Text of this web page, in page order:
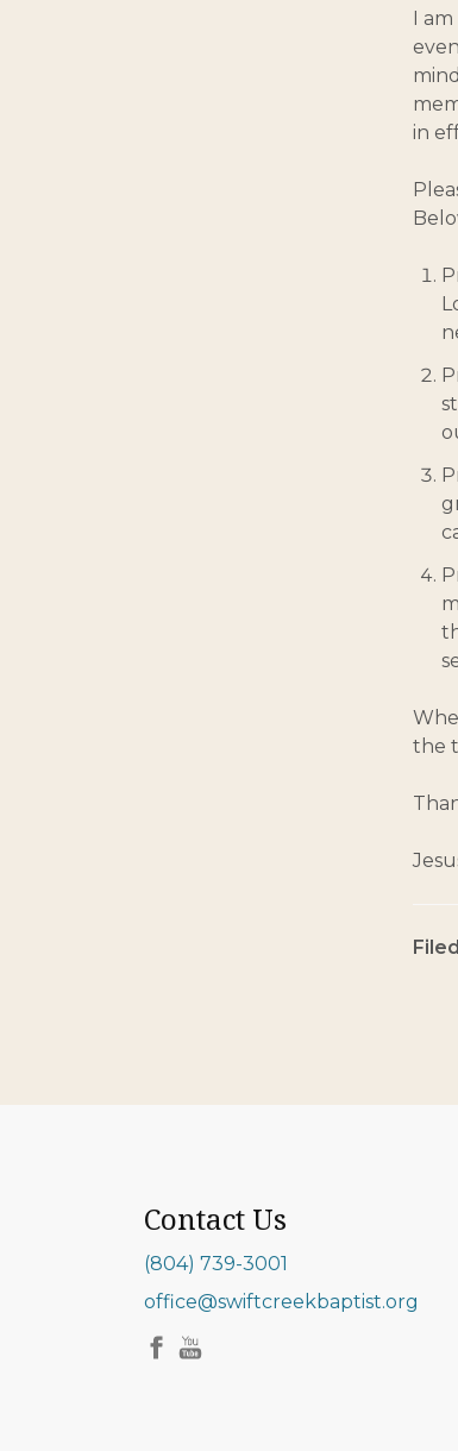
I
in
the
Contact Us
(804) 739-3001
office@swiftcreekbaptist.org